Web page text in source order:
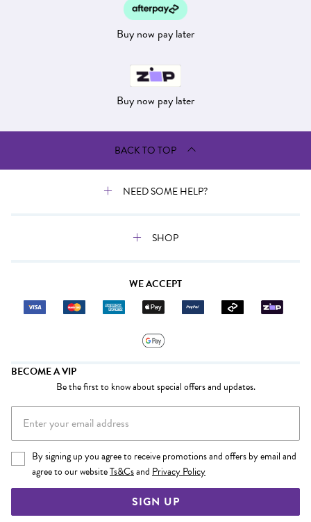
Buy now pay later
Buy now pay later
BACK TO TOP
NEED SOME HELP?
SHOP
WE ACCEPT
BECOME A VIP
Be the first to know about special offers and updates.
By signing up you agree to receive promotions and offers by email and
agree to our websiteTs&Csand Privacy Policy
SIGN UP